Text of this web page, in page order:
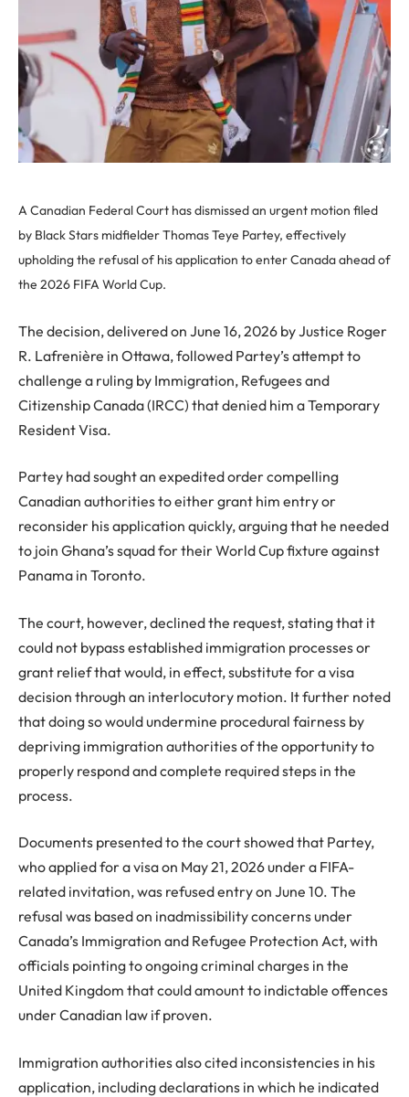
A Canadian Federal Court has dismissed an urgent motion filed
by Black Stars midfielder Thomas Teye Partey, effectively
upholding the refusal of his application to enter Canada ahead of
the 2026 FIFA World Cup.
The decision, delivered on June 16, 2026 by Justice Roger
R. Lafrenière in Ottawa, followed Partey’s attempt to
challenge a ruling by Immigration, Refugees and
Citizenship Canada (IRCC) that denied him a Temporary
Resident Visa.
Partey had sought an expedited order compelling
Canadian authorities to either grant him entry or
reconsider his application quickly, arguing that he needed
to join Ghana’s squad for their World Cup fixture against
Panama in Toronto.
The court, however, declined the request, stating that it
could not bypass established immigration processes or
grant relief that would, in effect, substitute for a visa
decision through an interlocutory motion. It further noted
that doing so would undermine procedural fairness by
depriving immigration authorities of the opportunity to
properly respond and complete required steps in the
process.
Documents presented to the court showed that Partey,
who applied for a visa on May 21, 2026 under a FIFA-
related invitation, was refused entry on June 10. The
refusal was based on inadmissibility concerns under
Canada’s Immigration and Refugee Protection Act, with
officials pointing to ongoing criminal charges in the
United Kingdom that could amount to indictable offences
under Canadian law if proven.
Immigration authorities also cited inconsistencies in his
application, including declarations in which he indicated